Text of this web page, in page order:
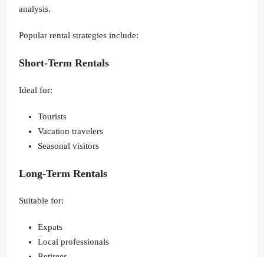
analysis.
Popular rental strategies include:
Short-Term Rentals
Ideal for:
Tourists
Vacation travelers
Seasonal visitors
Long-Term Rentals
Suitable for:
Expats
Local professionals